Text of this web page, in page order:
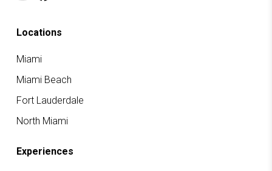
Locations
Miami
Miami Beach
Fort Lauderdale
North Miami
Experiences